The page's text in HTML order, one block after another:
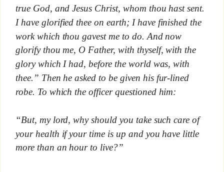
true God, and Jesus Christ, whom thou hast sent.
I have glorified thee on earth; I have finished the
work which thou gavest me to do. And now
glorify thou me, O Father, with thyself, with the
glory which I had, before the world was, with
thee.” Then he asked to be given his fur-lined
robe. To which the officer questioned him:
“But, my lord, why should you take such care of
your health if your time is up and you have little
more than an hour to live?”